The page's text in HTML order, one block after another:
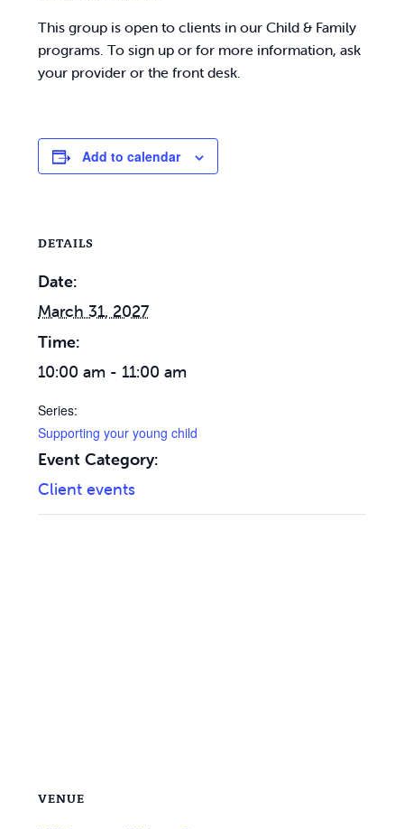
This group is open to clients in our Child & Family
programs. To sign up or for more information, ask
your provider or the front desk.
Add to calendar
DETAILS
Date:
March 31, 2027
Time:
10:00 am - 11:00 am
Series:
Supporting your young child
Event Category:
Client events
VENUE